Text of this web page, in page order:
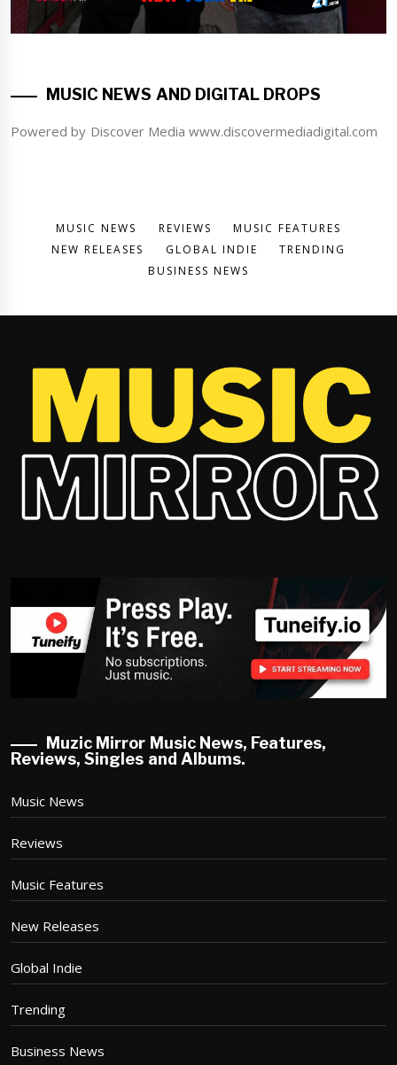
MUSIC NEWS AND DIGITAL DROPS
Powered by Discover Media www.discovermediadigital.com
MUSIC NEWS REVIEWS
MUSIC FEATURES
NEW RELEASES
GLOBAL INDIE
TRENDING
BUSINESS NEWS
Muzic Mirror Music News, Features,
Reviews, Singles and Albums.
Music News
Reviews
Music Features
New Releases
Global Indie
Trending
Business News